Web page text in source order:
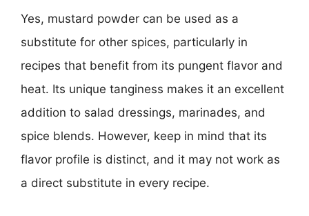
Yes, mustard powder can be used as a
substitute for other spices, particularly in
recipes that benefit from its pungent flavor and
heat. Its unique tanginess makes it an excellent
addition to salad dressings, marinades, and
spice blends. However, keep in mind that its
flavor profile is distinct, and it may not work as
a direct substitute in every recipe.